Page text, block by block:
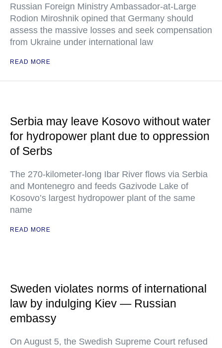
Russian Foreign Ministry Ambassador-at-Large
Rodion Miroshnik opined that Germany should
assess the massive losses and seek compensation
from Ukraine under international law
READ MORE
Serbia may leave Kosovo without water
for hydropower plant due to oppression
of Serbs
The 270-kilometer-long Ibar River flows via Serbia
and Montenegro and feeds Gazivode Lake of
Kosovo’s largest hydropower plant of the same
name
READ MORE
Sweden violates norms of international
law by indulging Kiev — Russian
embassy
On August 5, the Swedish Supreme Court refused